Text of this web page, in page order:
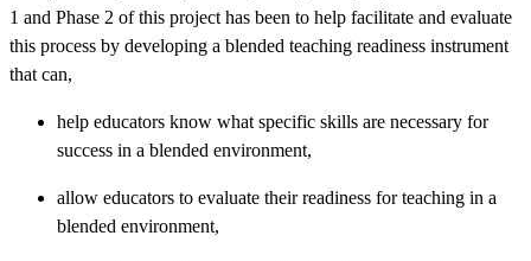
1 and Phase 2 of this project has been to help facilitate and evaluate
this process by developing a blended teaching readiness instrument
that can,
help educators know what specific skills are necessary for
success in a blended environment,
allow educators to evaluate their readiness for teaching in a
blended environment,